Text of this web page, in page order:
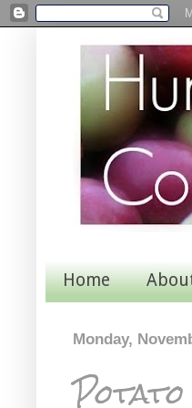
Home
Monday,
Potato